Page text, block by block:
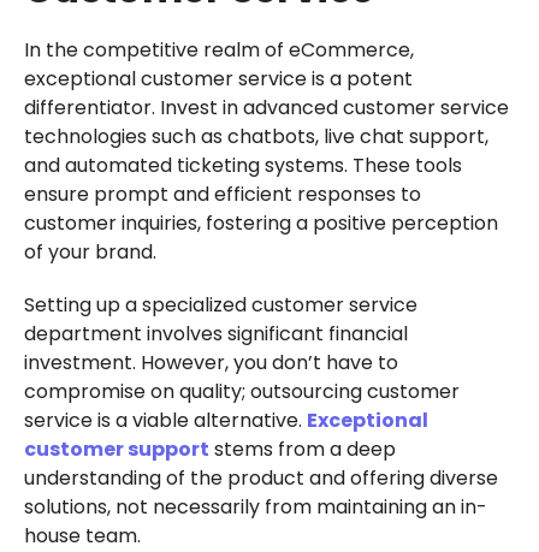
In the competitive realm of eCommerce,
exceptional customer service is a potent
differentiator. Invest in advanced customer service
technologies such as chatbots, live chat support,
and automated ticketing systems. These tools
ensure prompt and efficient responses to
customer inquiries, fostering a positive perception
of your brand.
Setting up a specialized customer service
department involves significant financial
investment. However, you don’t have to
compromise on quality; outsourcing customer
service is a viable alternative. Exceptional
customer support stems from a deep
understanding of the product and offering diverse
solutions, not necessarily from maintaining an in-
house team.